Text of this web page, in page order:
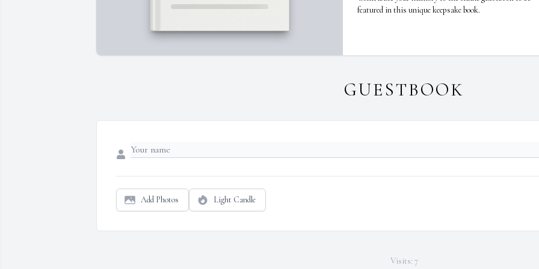
featured in this unique keepsake book.
GUESTBOOK
Add Photos Light Candle
Visits: 7